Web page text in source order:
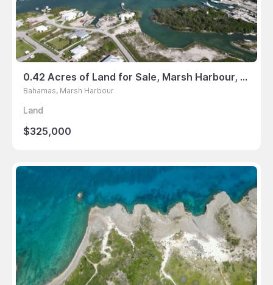
0.42 Acres of Land for Sale, Marsh Harbour, Bahamas
Bahamas, Marsh Harbour
Land
$325,000